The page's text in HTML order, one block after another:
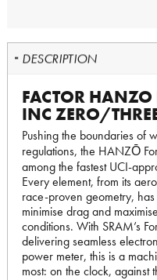
DESCRIPTION
FACTOR HANZO
INC ZERO/
Pushing the boundaries of
regulations, the HANZŌ
among the fastest UCI-
Every element, from its
race-proven geometry,
minimise drag and
conditions. With SRAM’s
delivering seamless
power meter, this is a
most: on the clock, against